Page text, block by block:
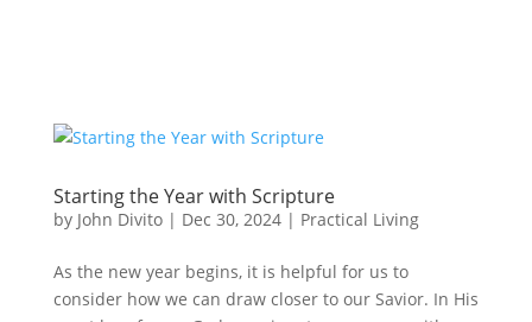
Starting the Year with Scripture
by John Divito| Dec 30, 2024| Practical Living
As the new year begins, it is helpful for us to
consider how we can draw closer to our Savior. In His